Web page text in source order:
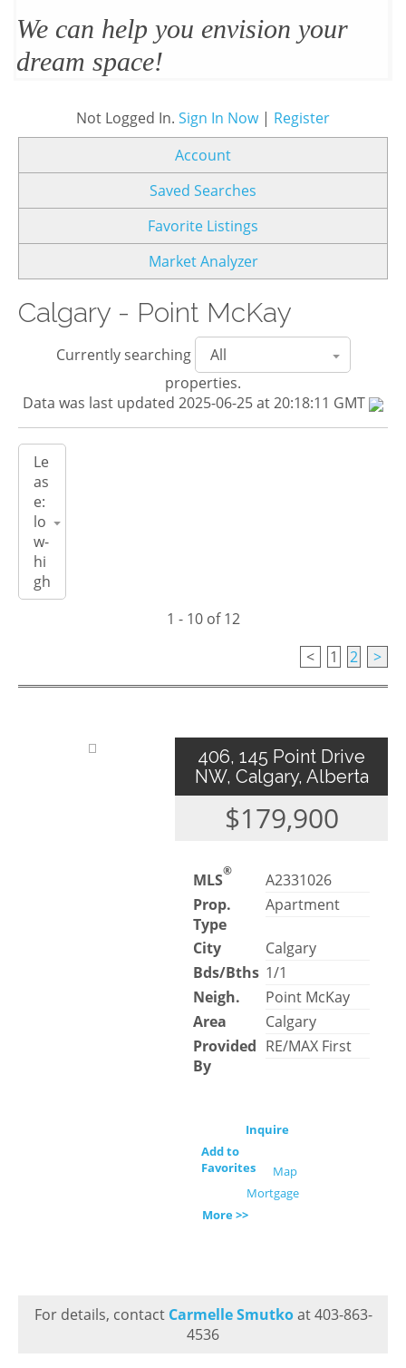
We’ll design and stage your home
to sell
Not Logged In. Sign In Now| Register
Account
Saved Searches
Favorite Listings
Market Analyzer
Calgary - Point McKay
Currently searching
properties.
Data was last updated 2025-06-25 at 20:18:11 GMT
1 - 10 of 12
<
1 2 >
406, 145 Point Drive
NW, Calgary, Alberta
$179,900
MLS®
A2331026
Prop.
Type
Apartment
City
Calgary
Bds/Bths 1/1
Neigh.
Point McKay
Area
Calgary
Provided
By
RE/MAX First
Inquire
Add to
Favorites
Map
Mortgage
More >>
For details, contact Carmelle Smutkoat 403-863-
4536